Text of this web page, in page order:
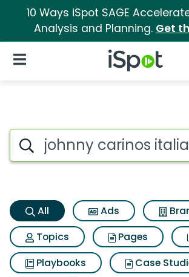
10 Ways iSpot SAGE
Analysis and Planning. Get
iSpot Logo
Open Navigation
Johnny carinos
Search iSpot
All Ads
Topics
Pages
Playbooks
Case